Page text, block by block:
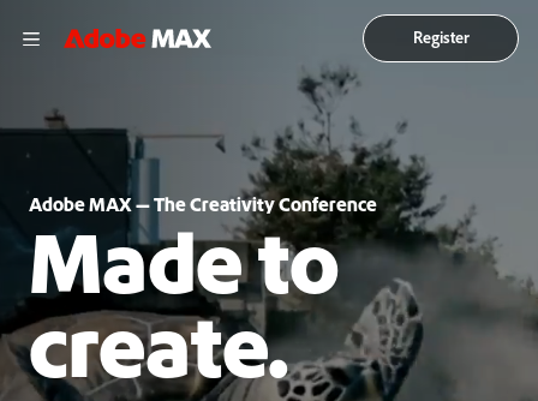
Register
Adobe MAX — The Creativity Conference
Made to
create.